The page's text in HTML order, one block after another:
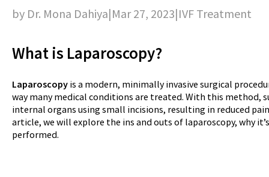
by Dr. Mona Dahiya|Mar 27, 2023|IVF Treatment
What is Laparoscopy?
Laparoscopy is a modern, minimally invasive surgical
way many medical conditions are treated. With this method,
internal organs using small incisions, resulting in reduced
article, we will explore the ins and outs of laparoscopy, why
performed.